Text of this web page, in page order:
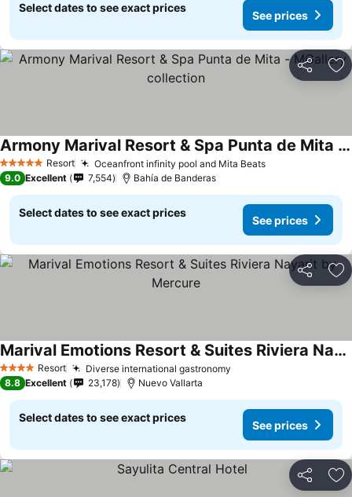
Select dates to see exact prices
See prices
Share
5 Stars Resort Oceanfront infinity pool and Mita BeatsSee prices
Armony Marival Resort & Spa Punta de Mita - MGallery collection
See prices
9.0 Excellent 7,554 Bahía de Banderas
Select dates to see exact prices
See prices
Share
4 Stars Resort Diverse international gastronomy
Marival Emotions Resort & Suites Riviera Nayarit by Mercure
See prices
8.8 Excellent 23,178 Nuevo Vallarta
Select dates to see exact prices
See prices
Share